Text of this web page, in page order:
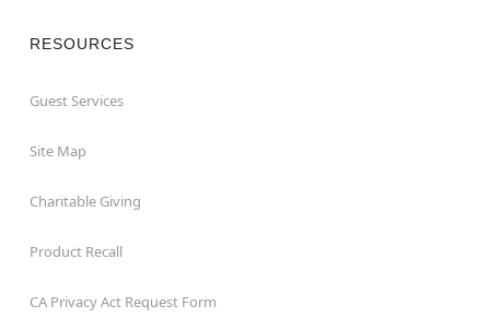
RESOURCES
Guest Services
Site Map
Charitable Giving
Product Recall
CA Privacy Act Request Form